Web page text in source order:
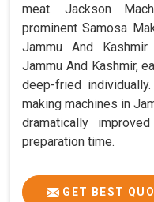
meat. Jackson
prominent Samosa
Jammu And
Jammu And Kashmir,
deep-fried
making machines in
dramatically
preparation time.
GET BEST